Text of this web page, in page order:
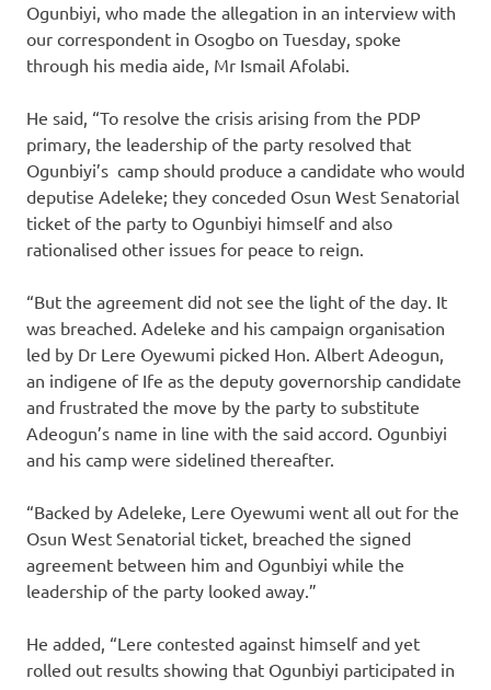
Ogunbiyi, who made the allegation in an interview with
our correspondent in Osogbo on Tuesday, spoke
through his media aide, Mr Ismail Afolabi.
He said, “To resolve the crisis arising from the PDP
primary, the leadership of the party resolved that
Ogunbiyi’s camp should produce a candidate who would
deputise Adeleke; they conceded Osun West Senatorial
ticket of the party to Ogunbiyi himself and also
rationalised other issues for peace to reign.
“But the agreement did not see the light of the day. It
was breached. Adeleke and his campaign organisation
led by Dr Lere Oyewumi picked Hon. Albert Adeogun,
an indigene of Ife as the deputy governorship candidate
and frustrated the move by the party to substitute
Adeogun’s name in line with the said accord. Ogunbiyi
and his camp were sidelined thereafter.
“Backed by Adeleke, Lere Oyewumi went all out for the
Osun West Senatorial ticket, breached the signed
agreement between him and Ogunbiyi while the
leadership of the party looked away.”
He added, “Lere contested against himself and yet
rolled out results showing that Ogunbiyi participated in